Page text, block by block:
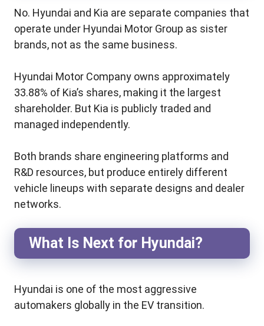
No. Hyundai and Kia are separate companies that
operate under Hyundai Motor Group as sister
brands, not as the same business.
Hyundai Motor Company owns approximately
33.88% of Kia’s shares, making it the largest
shareholder. But Kia is publicly traded and
managed independently.
Both brands share engineering platforms and
R&D resources, but produce entirely different
vehicle lineups with separate designs and dealer
networks.
What Is Next for Hyundai?
Hyundai is one of the most aggressive
automakers globally in the EV transition.